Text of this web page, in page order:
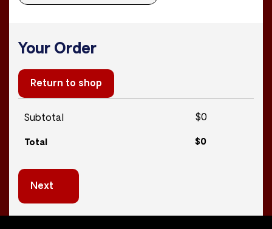
Your Order
Return to shop
Subtotal $0
Total $0
Next